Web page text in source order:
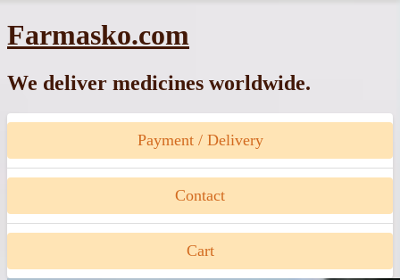
Skip
to
Farmasko.com
We deliver medicines worldwide.
Payment / Delivery
Contact
Cart